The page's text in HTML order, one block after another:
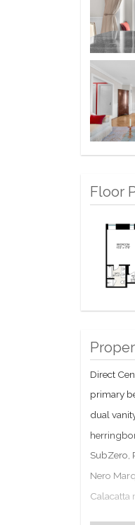
Floor
Direct
primary
dual
SubZero,
Nero
Calacatta